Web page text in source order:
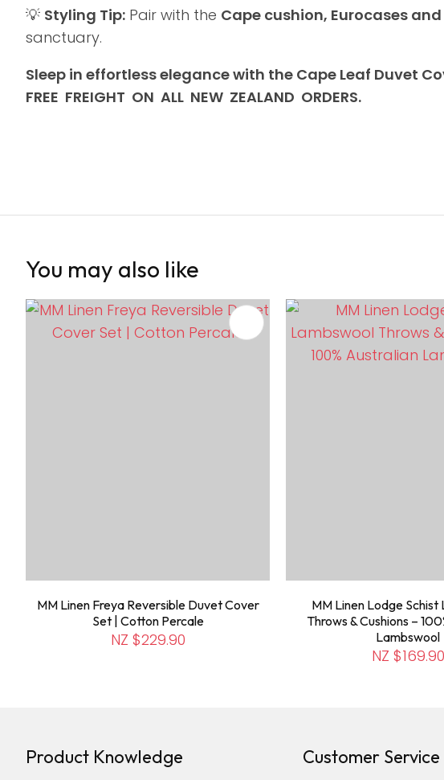
💡 Styling Tip: Pair with the Cape cushion, Eurocases
sanctuary.
Sleep in effortless elegance with the Cape Leaf Duvet
FREE FREIGHT ON ALL NEW ZEALAND ORDERS.
You may also like
MM Linen Freya Reversible Duvet Cover
Set | Cotton Percale
NZ $229.90
ADD TO FAVOURITES
MM Linen Lodge Schist
Throws & Cushions –
Lambswool
NZ $169.90
ADD TO FAVOURITES
Product Knowledge Customer Service